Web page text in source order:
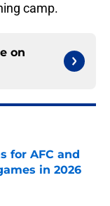
camp.
on
for AFC and
in 2026